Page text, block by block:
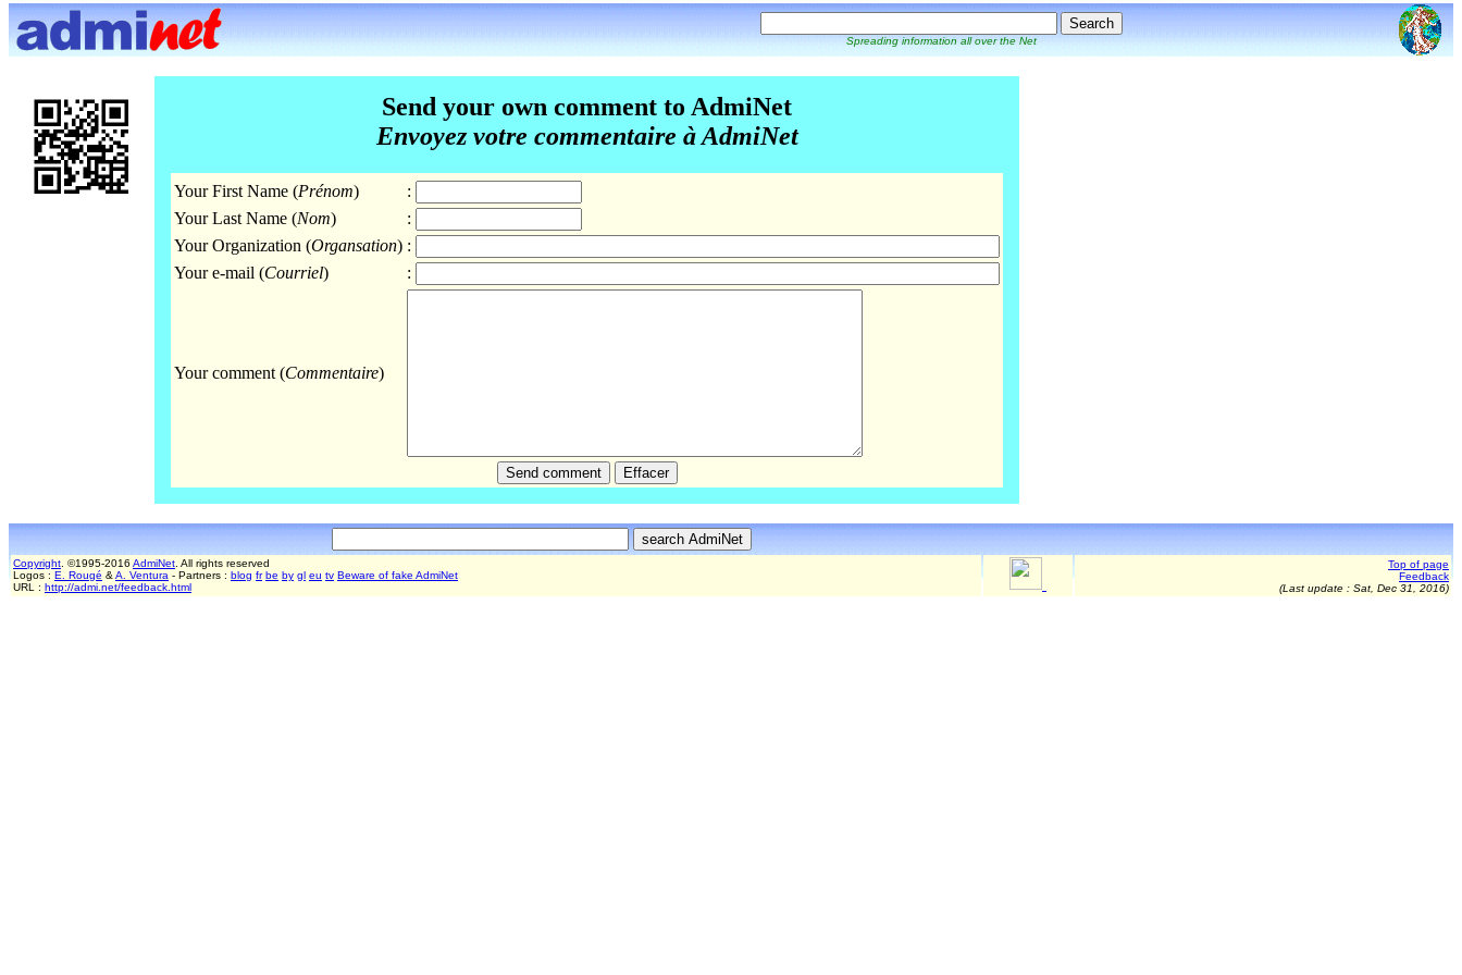
Spreading information all over the Net
Send your own comment to AdmiNet
Envoyez votre commentaire à AdmiNet
Your First Name (Prénom)
:
Your Last Name (Nom)
:
Your Organization (Organsation) :
Your e-mail (Courriel) :
Your comment (Commentaire)
Copyright . ©1995-2016 AdmiNet . All rights reserved
Logos : E. Rougé & A. Ventura - Partners : blog fr be by gl eu tv Beware of fake AdmiNet
URL : http://admi.net/feedback.html
Top of page
Feedback
(Last update : Sat, Dec 31, 2016)